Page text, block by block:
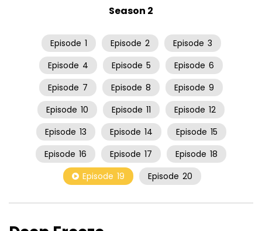
Season 2
Episode 1 Episode 2 Episode 3
Episode 4 Episode 5 Episode 6
Episode 7 Episode 8 Episode 9
Episode 10 Episode 11 Episode 12
Episode 13 Episode 14 Episode 15
Episode 16 Episode 17 Episode 18
Episode 19 Episode 20